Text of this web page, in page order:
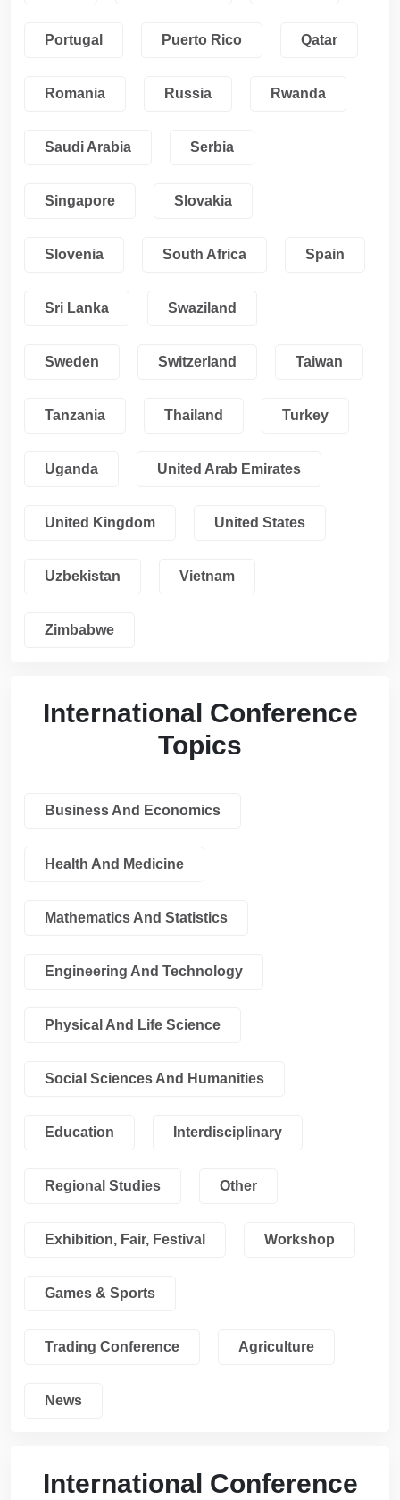
Portugal Puerto Rico Qatar
Romania Russia Rwanda
Saudi Arabia Serbia
Singapore Slovakia
Slovenia South Africa Spain
Sri Lanka Swaziland
Sweden Switzerland Taiwan
Tanzania Thailand Turkey
Uganda United Arab Emirates
United Kingdom United States
Uzbekistan Vietnam
Zimbabwe
International Conference
Topics
Business And Economics
Health And Medicine
Mathematics And Statistics
Engineering And Technology
Physical And Life Science
Social Sciences And Humanities
Education Interdisciplinary
Regional Studies Other
Exhibition, Fair, Festival Workshop
Games & Sports
Trading Conference Agriculture
News
International Conference